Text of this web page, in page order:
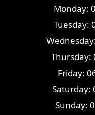
Monday:
Tuesday:
Thursday:
Friday:
Saturday:
Sunday: